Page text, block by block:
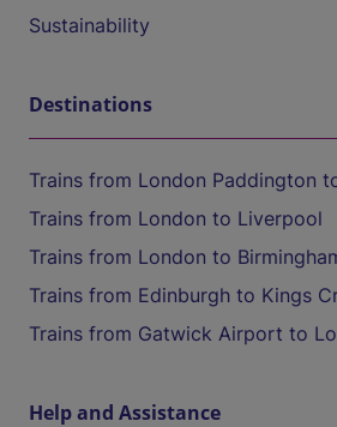
Sustainability
Destinations
Trains from London Paddington
Trains from London to Liverpool
Trains from London to
Trains from Edinburgh to Kings
Trains from Gatwick Airport to
Help and Assistance